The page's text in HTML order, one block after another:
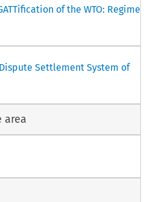
of the WTO: Regime
Settlement System of
area